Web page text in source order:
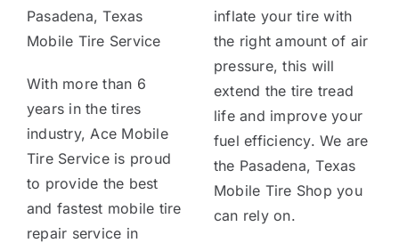
Pasadena, Texas
Mobile Tire Service
With more than 6
years in the tires
industry, Ace Mobile
Tire Service is proud
to provide the best
and fastest mobile tire
repair service in
inflate your tire with
the right amount of air
pressure, this will
extend the tire tread
life and improve your
fuel efficiency. We are
the Pasadena, Texas
Mobile Tire Shop you
can rely on.